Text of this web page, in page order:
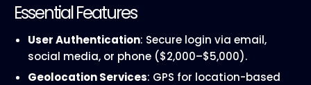
Essential Features
User Authentication: Secure login via email,
social media, or phone ($2,000–$5,000).
Geolocation Services: GPS for location-based